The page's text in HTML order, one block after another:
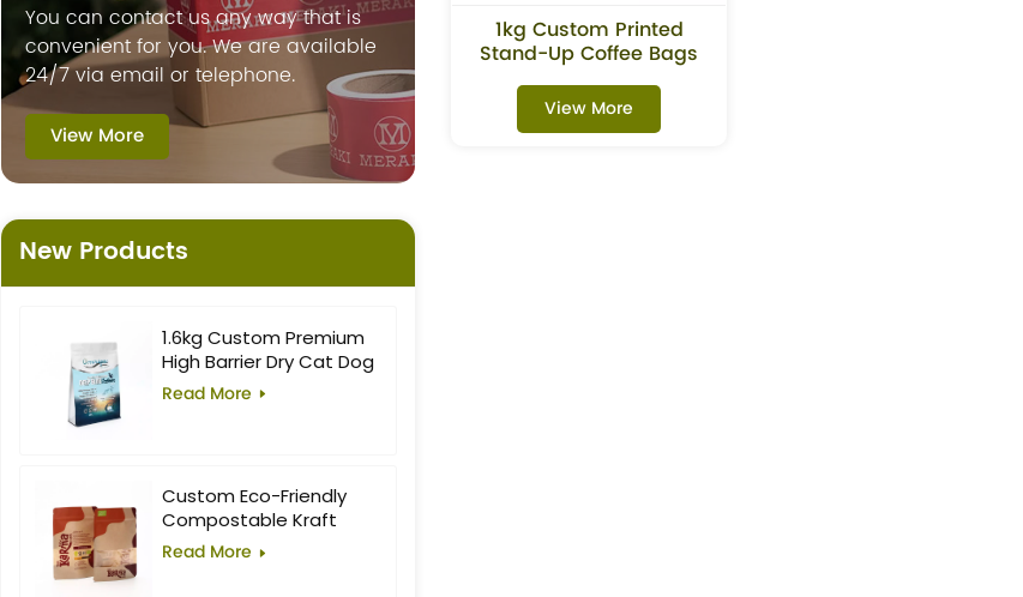
You can contact us any way that is
convenient for you. We are available
24/7 via email or telephone.
View More
New Products
1.6kg Custom Premium
High Barrier Dry Cat Dog
Food Block Flat Bottom
Read More
Custom Eco-Friendly
Compostable Kraft
Stand-Up Pouches with
Read More
1kg Custom Printed
Stand-Up Coffee Bags
With Zipper
View More